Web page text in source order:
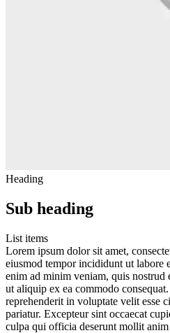
Heading
Sub heading
List items
Lorem ipsum dolor sit amet,
eiusmod tempor incididunt ut labore
enim ad minim veniam, quis
ut aliquip ex ea commodo
reprehenderit in voluptate velit esse
pariatur. Excepteur sint occaecat
culpa qui officia deserunt mollit